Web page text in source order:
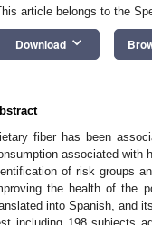
article belongs to the
Download keyboard_arrow_down
fiber has been
associated with
of risk groups
the health of the
into Spanish, and